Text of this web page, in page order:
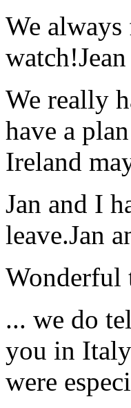
We
watch!
We really
have a
Ireland
Jan and I
leave.Jan
Wonderful
... we do
you in
were